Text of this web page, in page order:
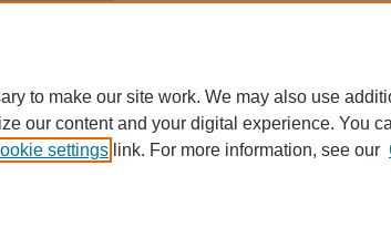
to make our site work. We may also use
our content and your digital experience. You
settings link. For more information, see our